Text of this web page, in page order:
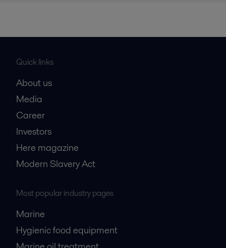
Quick links
About us
Media
Career
Investors
Here magazine
Modern Slavery Act
Most popular industry pages
Marine
Hygienic food equipment